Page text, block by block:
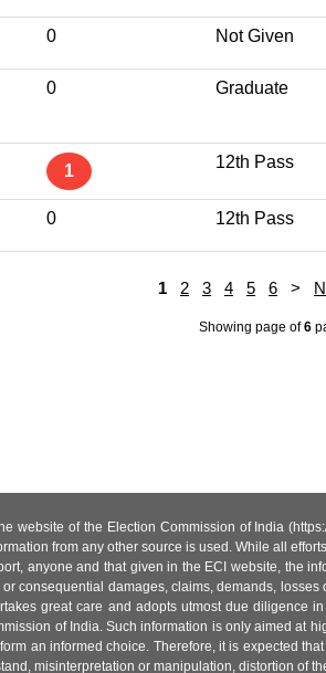
0 Not Given
0 Graduate
1 12th Pass
0 12th Pass
1 2 3 4 5 6 >
Showing page of6
website of the Election Commission of India
from any other source is used. While all
anyone and that given in the ECI website, the
consequential damages, claims, demands,
great care and adopts utmost due
of India. Such information is only aimed
an informed choice. Therefore, it is expected
misinterpretation or manipulation, distortion of